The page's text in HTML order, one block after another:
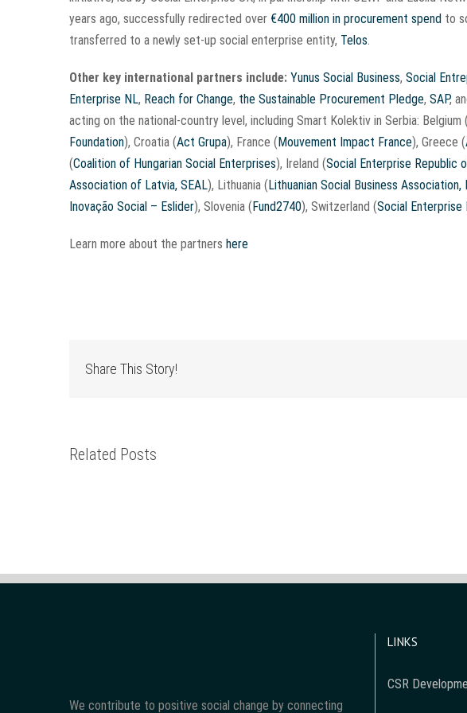
years ago, successfully redirected over €400 million in procurement spend to
transferred to a newly set-up social enterprise entity, Telos.
Other key international partners include: Yunus Social Business, Social
Enterprise NL, Reach for Change, the Sustainable Procurement Pledge, SAP,
acting on the national-country level, including Smart Kolektiv in Serbia: Belgium
Foundation), Croatia (Act Grupa), France (Mouvement Impact France), Greece (
(Coalition of Hungarian Social Enterprises), Ireland (Social Enterprise Republic
Association of Latvia, SEAL), Lithuania (Lithuanian Social Business Association,
Inovação Social – Eslider), Slovenia (Fund2740), Switzerland (Social Enterprise
Learn more about the partners here
Share This Story!
Related Posts
We contribute to positive social change by connecting
LINKS
CSR